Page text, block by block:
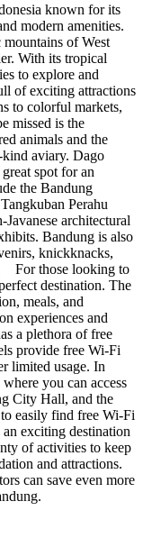
known for its
modern amenities.
of West
With its tropical
to explore and
of exciting attractions
to colorful markets,
missed is the
animals and the
aviary. Dago
spot for an
the Bandung
Perahu
architectural
Bandung is also
knickknacks,
For those looking to
destination. The
meals, and
experiences and
a plethora of free
provide free Wi-Fi
limited usage. In
you can access
City Hall, and the
easily find free Wi-Fi
exciting destination
of activities to keep
and attractions.
can save even more